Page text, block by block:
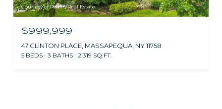
Courtesy of Redfin Real Estate
$999,999
47 CLINTON PLACE, MASSAPEQUA, NY 11758
5 BEDS 3 BATHS 2,319 SQ.FT.